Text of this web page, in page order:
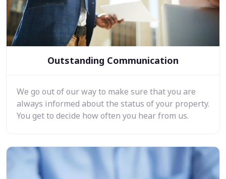
Outstanding Communication
We go out of our way to make sure that you are
always informed about the status of your property.
You get to decide how often you hear from us.